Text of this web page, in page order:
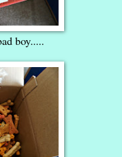
boy.....